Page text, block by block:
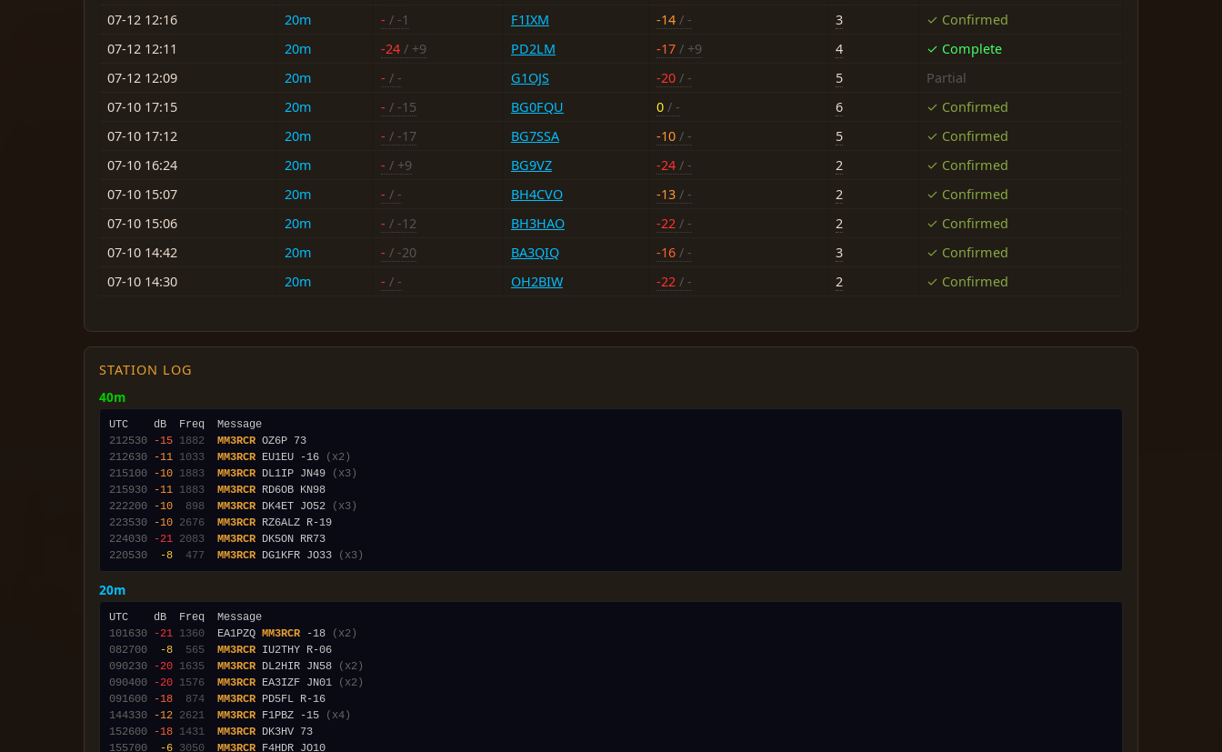
07-12 12:16
20m - / -1 F1IXM -14 / - 3
✓ Confirmed
07-12 12:11
20m -24 / +9 PD2LM -17 / +9 4
✓ Complete
07-12 12:09
20m - / - G1OJS -20 / - 5
Partial
07-10 17:15
20m - / -15 BG0FQU 0 / - 6
✓ Confirmed
07-10 17:12
20m - / -17 BG7SSA -10 / - 5
✓ Confirmed
07-10 16:24
20m - / +9 BG9VZ -24 / - 2
✓ Confirmed
07-10 15:07
20m - / - BH4CVO -13 / - 2
✓ Confirmed
07-10 15:06
20m - / -12 BH3HAO -22 / - 2
✓ Confirmed
07-10 14:42
20m - / -20 BA3QIQ -16 / - 3
✓ Confirmed
07-10 14:30
20m - / - OH2BIW -22 / - 2 ✓ Confirmed
STATION LOG
40m
212530
-15 1882 MM3RCR
212630
-11 1033 MM3RCR EU1EU -16
(x2)
215100
-10 1883 MM3RCR DL1IP JN49
(x3)
215930
-11 1883 MM3RCR
222200
-10 898 MM3RCR DK4ET JO52
(x3)
223530
-10 2676 MM3RCR
224030
-21 2083 MM3RCR
220530
-8 477 MM3RCR DG1KFR JO33 (x3)
20m
101630
-21 1360
  EA1PZQ
MM3RCR -18
(x2)
082700
-8 565 MM3RCR
090230
-20 1635 MM3RCR DL2HIR JN58
(x2)
090400
-20 1576 MM3RCR EA3IZF JN01
(x2)
091600
-18 874 MM3RCR
144330
-12 2621 MM3RCR F1PBZ -15
(x4)
152600
-18 1431 MM3RCR
155700
-6 3050 MM3RCR